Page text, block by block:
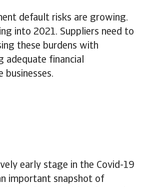
default risks are growing.
into 2021. Suppliers need to
these burdens with
adequate financial
early stage in the Covid-19
important snapshot of